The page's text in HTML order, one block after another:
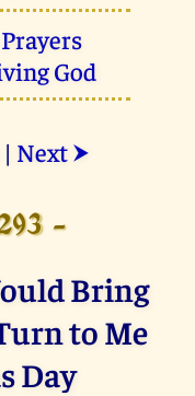
God
Next ⮞
-
Bring
to Me
Day